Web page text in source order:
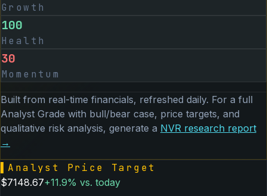
Growth
100
Health
30
Momentum
Built from real-time financials, refreshed daily. For a full
Analyst Grade with bull/bear case, price targets, and
qualitative risk analysis, generate a NVR research report
→
Analyst Price Target
$7148.67+11.9% vs. today